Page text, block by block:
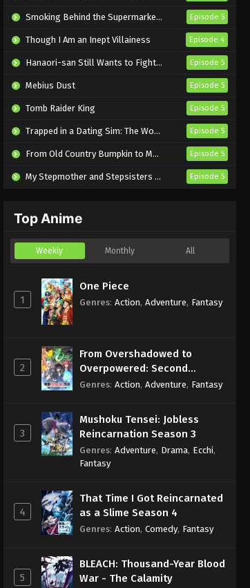
Smoking Behind the Supermarket with You Episode 5
Though I Am an Inept Villainess Episode 4
Hanaori-san Still Wants to Fight in the Next Life Episode 5
Mebius Dust Episode 5
Tomb Raider King Episode 5
Trapped in a Dating Sim: The World of Otome Games is Tough for Mobs 2 Episode 5
From Old Country Bumpkin to Master Swordsman Season 2 Episode 5
My Stepmother and Stepsisters Aren’t Wicked Episode 5
Top Anime
Weekly Monthly All
1
One Piece
Genres: Action, Adventure, Fantasy
2
From Overshadowed to
Overpowered: Second
Reincarnation of a Talentless
Genres: Action, Adventure, Fantasy
3
Mushoku Tensei: Jobless
Reincarnation Season 3
Genres: Adventure, Drama, Ecchi,
Fantasy
4
That Time I Got Reincarnated
as a Slime Season 4
Genres: Action, Comedy, Fantasy
5
BLEACH: Thousand-Year Blood
War - The Calamity